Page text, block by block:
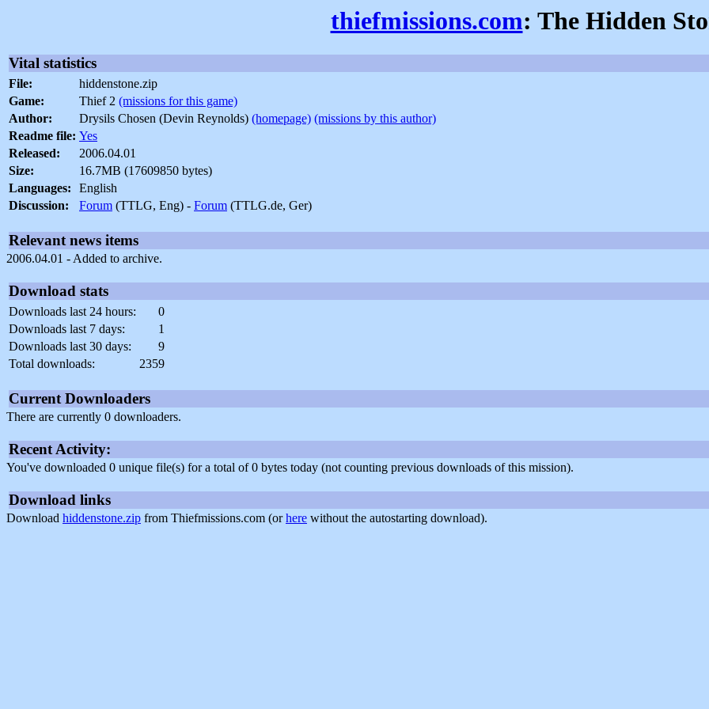
thiefmissions.com: The Hidden
Vital statistics
File:
hiddenstone.zip
Game:
Thief 2 (missions for this game)
Author:
Drysils Chosen (Devin Reynolds) (homepage) (missions by this author)
Readme file: Yes
Released:
2006.04.01
Size:
16.7MB (17609850 bytes)
Languages:
English
Discussion:
Forum (TTLG, Eng) - Forum (TTLG.de, Ger)
Relevant news items
2006.04.01 - Added to archive.
Download stats
Downloads last 24 hours:
0
Downloads last 7 days:
1
Downloads last 30 days:
9
Total downloads:
2359
Current Downloaders
There are currently 0 downloaders.
Recent Activity:
You've downloaded 0 unique file(s) for a total of 0 bytes today (not counting previous downloads of this mission).
Download links
Download hiddenstone.zip from Thiefmissions.com (orhere without the autostarting download).